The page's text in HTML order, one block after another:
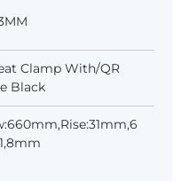
Clamp With/QR
Black